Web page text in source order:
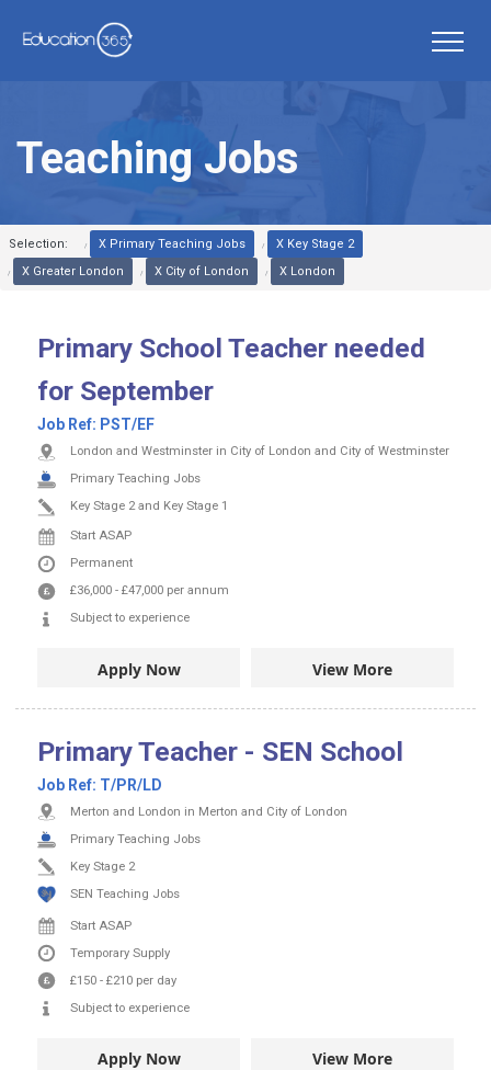
Teaching Jobs
Selection: X Primary Teaching Jobs
X Key Stage 2
X Greater London
X City of London X London
Primary School Teacher needed
for September
Job Ref: PST/EF
London and Westminster in City of London and City of Westminster
Primary Teaching Jobs
Key Stage 2 and Key Stage 1
Start ASAP
Permanent
£36,000 - £47,000 per annum
Subject to experience
Apply Now View More
Primary Teacher - SEN School
Job Ref: T/PR/LD
Merton and London in Merton and City of London
Primary Teaching Jobs
Key Stage 2
SEN Teaching Jobs
Start ASAP
Temporary Supply
£150 - £210 per day
Subject to experience
Apply Now View More